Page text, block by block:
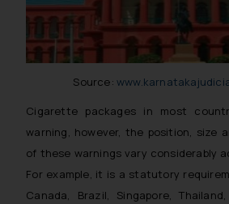
Source:
Cigarette packages in most
warning, however, the position, size
of these warnings vary considerably
For example, it is a statutory
Canada, Brazil, Singapore,